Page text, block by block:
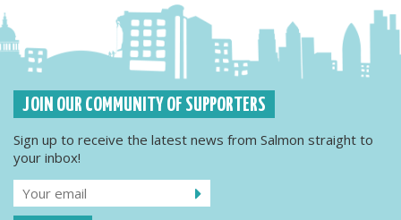
JOIN OUR COMMUNITY OF SUPPORTERS
Sign up to receive the latest news from Salmon straight to
your inbox!